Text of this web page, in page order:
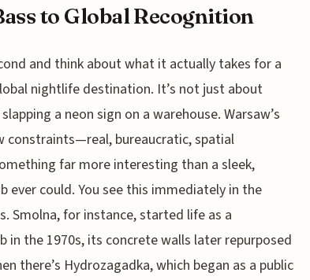
to Global Recognition
and think about what it actually takes for a
nightlife destination. It’s not just about
a neon sign on a warehouse. Warsaw’s
constraints—real, bureaucratic, spatial
far more interesting than a sleek,
ever could. You see this immediately in the
Smolna, for instance, started life as a
in the 1970s, its concrete walls later repurposed
there’s Hydrozagadka, which began as a public